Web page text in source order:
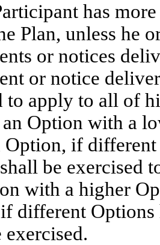
has
Plan, unless he
or notices
or notice
to apply to all of
Option with a
Option, if
be exercised
with a higher
different
exercised.